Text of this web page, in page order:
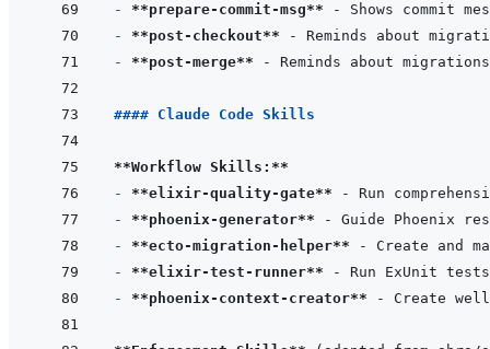
- **prepare-commit-msg**
- **post-checkout**
- **post-merge**
#### Claude Code Skills
**Workflow Skills:**
- **elixir-quality-gate**
- **phoenix-generator**
- **ecto-migration-helper**
- **elixir-test-runner**
- **phoenix-context-creator**